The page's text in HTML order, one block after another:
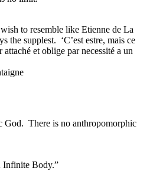
to resemble like Etienne de La
the supplest. ‘C’est estre, mais ce
attaché et oblige par necessité a un
God. There is no anthropomorphic
Infinite Body.”